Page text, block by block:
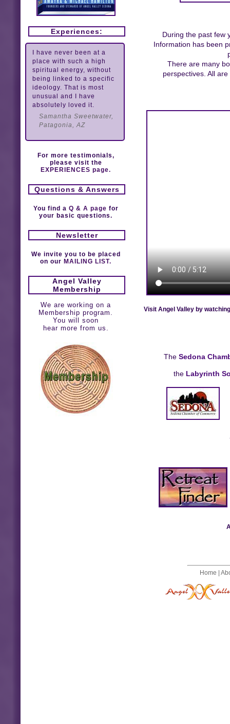
Experiences:
I have never been at a
place with such a high
spiritual energy, without
being linked to a specific
ideology. That is most
unusual and I have
absolutely loved it.
Samantha Sweetwater,
Patagonia, AZ
For more testimonials,
please visit the
EXPERIENCES page.
Questions & Answers
You find a Q & A page for
your basic questions.
Newsletter
We invite you to be placed
on our MAILING LIST.
Angel Valley
Membership
We are working on a
Membership program.
You will soon
hear more from us.
During the past few
Information has been
There are many
perspectives. All
Visit Angel Valley by
TheSedona
the Labyrinth
Home